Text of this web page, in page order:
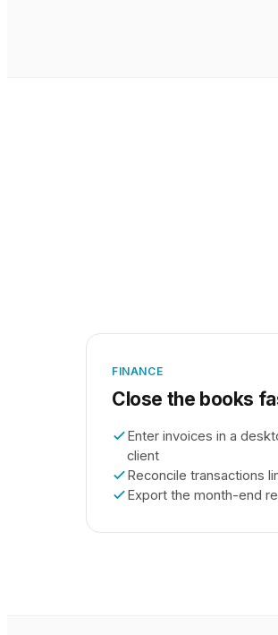
FINANCE
Close the books
Enter invoices in a
client
Reconcile transactions
Export the month-end